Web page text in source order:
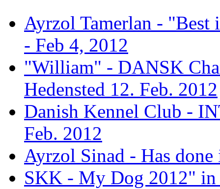
Ayrzol Tamerlan -
- Feb 4, 2012
"William" - DANSK
Hedensted 12. Feb. 2012
Danish Kennel Club -
Feb. 2012
Ayrzol Sinad - Has
SKK - My Dog 2012" in